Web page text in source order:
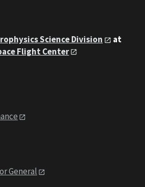
Science Division
at
Flight Center
General